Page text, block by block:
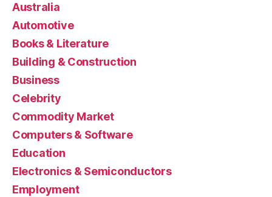
Australia
Automotive
Books & Literature
Building & Construction
Business
Celebrity
Commodity Market
Computers & Software
Education
Electronics & Semiconductors
Employment